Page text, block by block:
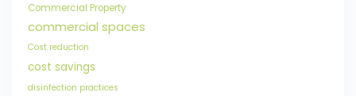
Commercial Property
commercial spaces
Cost reduction
cost savings
disinfection practices